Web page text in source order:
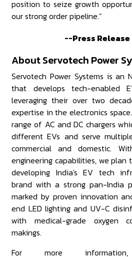
position to seize growth
our strong order pipeline.”
--Press
About Servotech Power
Servotech Power Systems is an
that develops tech-enabled
leveraging their over two
expertise in the electronics
range of AC and DC chargers
different EVs and serve
commercial and domestic.
engineering capabilities, we
developing India's EV tech
brand with a strong pan-India
marked by proven innovation
end LED lighting and UV-C
with medical-grade oxygen
makings.
For more